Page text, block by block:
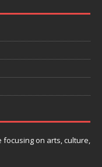
on arts, culture,